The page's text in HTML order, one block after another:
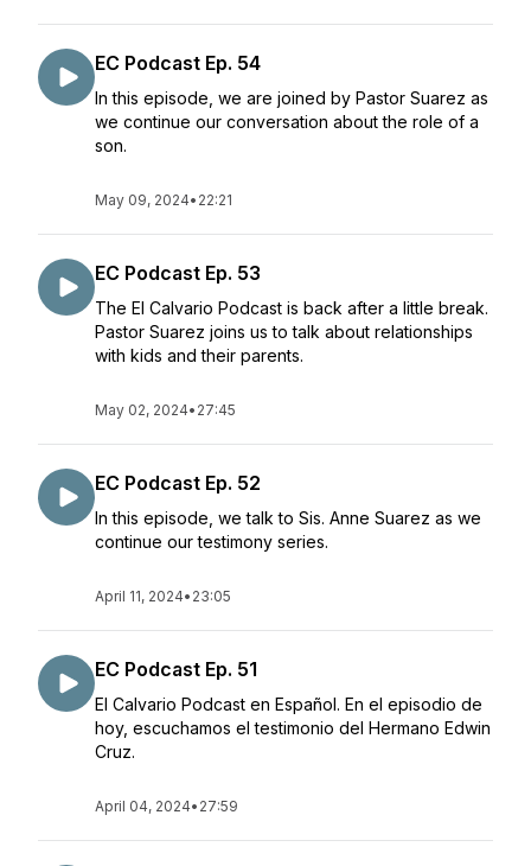
EC Podcast Ep. 54
In this episode, we are joined by Pastor Suarez as
we continue our conversation about the role of a
son.
May 09, 2024• 22:21
EC Podcast Ep. 53
The El Calvario Podcast is back after a little break.
Pastor Suarez joins us to talk about relationships
with kids and their parents.
May 02, 2024• 27:45
EC Podcast Ep. 52
In this episode, we talk to Sis. Anne Suarez as we
continue our testimony series.
April 11, 2024• 23:05
EC Podcast Ep. 51
El Calvario Podcast en Español. En el episodio de
hoy, escuchamos el testimonio del Hermano Edwin
Cruz.
April 04, 2024• 27:59